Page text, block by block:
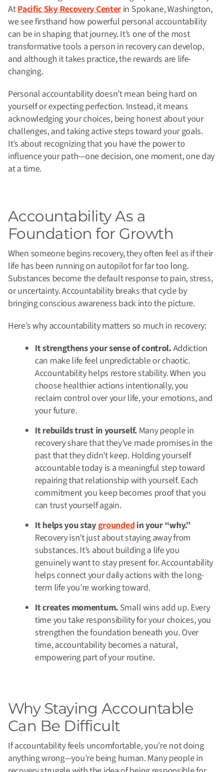
AtPacific Sky Recovery Center in Spokane, Washington,
we see firsthand how powerful personal accountability
can be in shaping that journey. It’s one of the most
transformative tools a person in recovery can develop,
and although it takes practice, the rewards are life-
changing.
Personal accountability doesn’t mean being hard on
yourself or expecting perfection. Instead, it means
acknowledging your choices, being honest about your
challenges, and taking active steps toward your goals.
It’s about recognizing that you have the power to
influence your path—one decision, one moment, one day
at a time.
Accountability As a
Foundation for Growth
When someone begins recovery, they often feel as if their
life has been running on autopilot for far too long.
Substances become the default response to pain, stress,
or uncertainty. Accountability breaks that cycle by
bringing conscious awareness back into the picture.
Here’s why accountability matters so much in recovery:
It strengthens your sense of control.Addiction
can make life feel unpredictable or chaotic.
Accountability helps restore stability. When you
choose healthier actions intentionally, you
reclaim control over your life, your emotions, and
your future.
It rebuilds trust in yourself. Many people in
recovery share that they’ve made promises in the
past that they didn’t keep. Holding yourself
accountable today is a meaningful step toward
repairing that relationship with yourself. Each
commitment you keep becomes proof that you
can trust yourself again.
It helps you staygroundedin your “why.”
Recovery isn’t just about staying away from
substances. It’s about building a life you
genuinely want to stay present for. Accountability
helps connect your daily actions with the long-
term life you’re working toward.
It creates momentum. Small wins add up. Every
time you take responsibility for your choices, you
strengthen the foundation beneath you. Over
time, accountability becomes a natural,
empowering part of your routine.
Why Staying Accountable
Can Be Difficult
If accountability feels uncomfortable, you’re not doing
anything wrong—you’re being human. Many people in